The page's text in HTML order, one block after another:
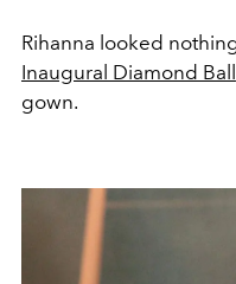
Rihanna looked
Inaugural Diamond Ball
gown.